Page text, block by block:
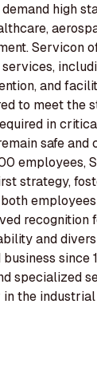
high
Servicon
and
to meet the
in
safe and
employees,
strategy,
recognition
and
since
specialized
the